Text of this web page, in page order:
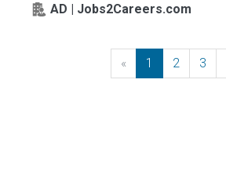
AD | Jobs2Careers.com
« Previous
1 2 3